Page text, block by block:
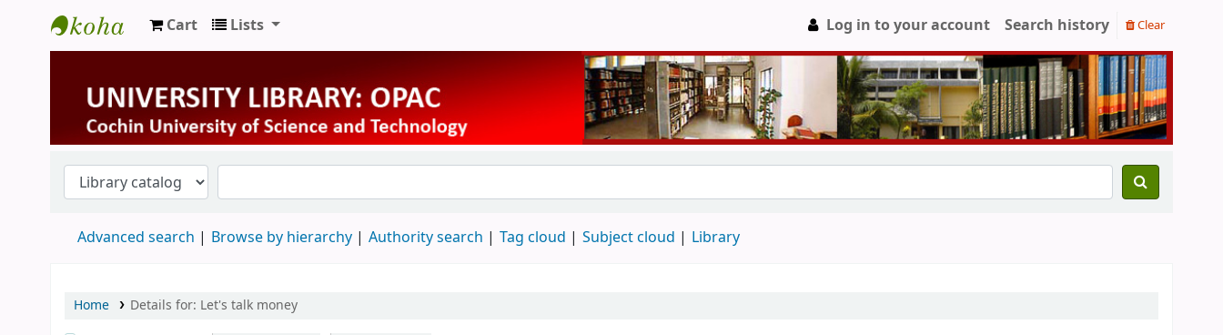
University Library
Cart Lists Log in to your account Search history Clear
Advanced search Browse by hierarchy Authority search Tag cloud Subject cloud Library
Home Details for: Let's talk money